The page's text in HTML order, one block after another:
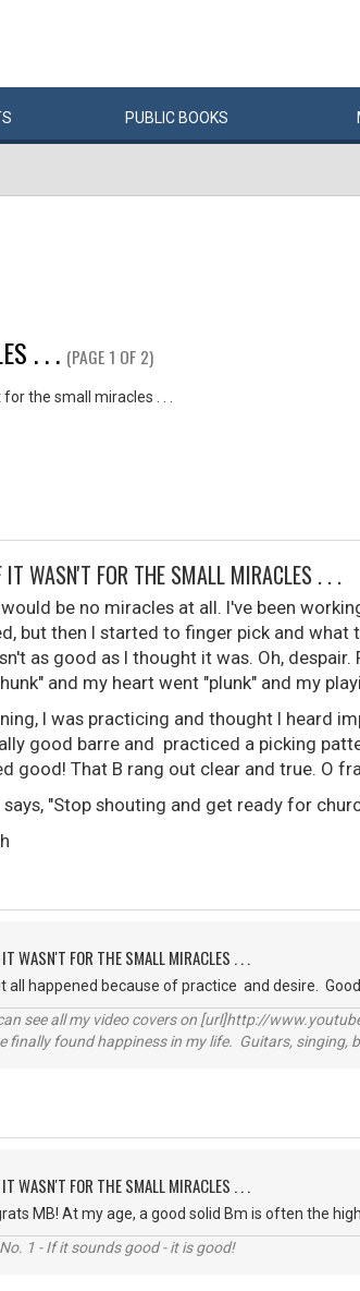
PUBLIC BOOKS
. . . (PAGE 1 OF 2)
the small miracles . . .
IT WASN'T FOR THE SMALL MIRACLES . . .
would be no miracles at all. I've been
but then I started to finger pick and what
as good as I thought it was. Oh,
and my heart went "plunk" and my
I was practicing and thought I heard
good barre and practiced a picking
good! That B rang out clear and true. O
"Stop shouting and get ready for
IT WASN'T FOR THE SMALL MIRACLES . . .
all happened because of practice and desire.
see all my video covers on [url]http://
finally found happiness in my life. Guitars,
IT WASN'T FOR THE SMALL MIRACLES . . .
MB! At my age, a good solid Bm is often the
1 - If it sounds good - it is good!